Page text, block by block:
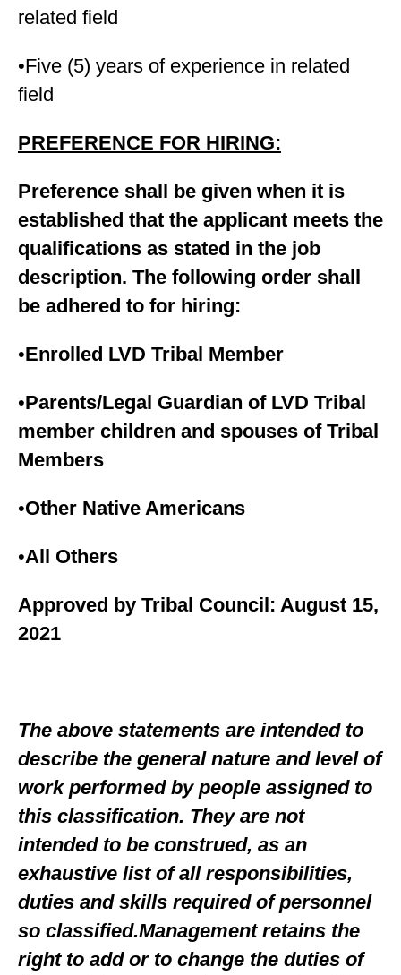
related field
•Five (5) years of experience in related
field
PREFERENCE FOR HIRING:
Preference shall be given when it is
established that the applicant meets the
qualifications as stated in the job
description. The following order shall
be adhered to for hiring:
•Enrolled LVD Tribal Member
•Parents/Legal Guardian of LVD Tribal
member children and spouses of Tribal
Members
•Other Native Americans
•All Others
Approved by Tribal Council: August 15,
2021
The above statements are intended to
describe the general nature and level of
work performed by people assigned to
this classification. They are not
intended to be construed, as an
exhaustive list of all responsibilities,
duties and skills required of personnel
so classified.Management retains the
right to add or to change the duties of